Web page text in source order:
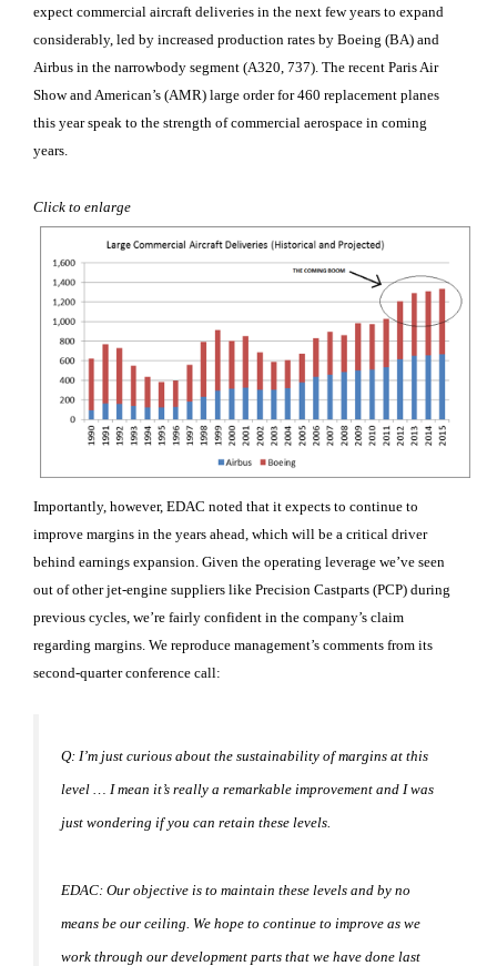
expect commercial aircraft deliveries in the next few years to expand
considerably, led by increased production rates by Boeing (BA) and
Airbus in the narrowbody segment (A320, 737). The recent Paris Air
Show and American’s (AMR) large order for 460 replacement planes
this year speak to the strength of commercial aerospace in coming
years.
Click to enlarge
Importantly, however, EDAC noted that it expects to continue to
improve margins in the years ahead, which will be a critical driver
behind earnings expansion. Given the operating leverage we’ve seen
out of other jet-engine suppliers like Precision Castparts (PCP) during
previous cycles, we’re fairly confident in the company’s claim
regarding margins. We reproduce management’s comments from its
second-quarter conference call:
Q: I’m just curious about the sustainability of margins at this
level … I mean it’s really a remarkable improvement and I was
just wondering if you can retain these levels.
EDAC: Our objective is to maintain these levels and by no
means be our ceiling. We hope to continue to improve as we
work through our development parts that we have done last